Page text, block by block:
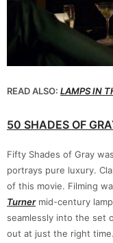
READ ALSO: LAMPS IN
50 SHADES OF
Fifty Shades of Gray
portrays pure luxury.
of this movie. Filming
Turnermid-century
seamlessly into the set
out at just the right